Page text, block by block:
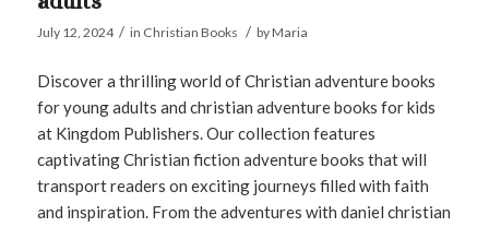
July 12, 2024 / in Christian Books / byMaria
Discover a thrilling world of Christian adventure books
for young adults and christian adventure books for kids
at Kingdom Publishers. Our collection features
captivating Christian fiction adventure books that will
transport readers on exciting journeys filled with faith
and inspiration. From the adventures with daniel christian